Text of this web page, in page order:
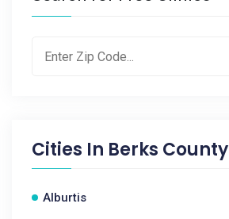
Cities In Berks County
Alburtis